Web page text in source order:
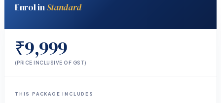
Enrol inStandard
₹9,999
(PRICE INCLUSIVE OF GST)
THIS PACKAGE INCLUDES